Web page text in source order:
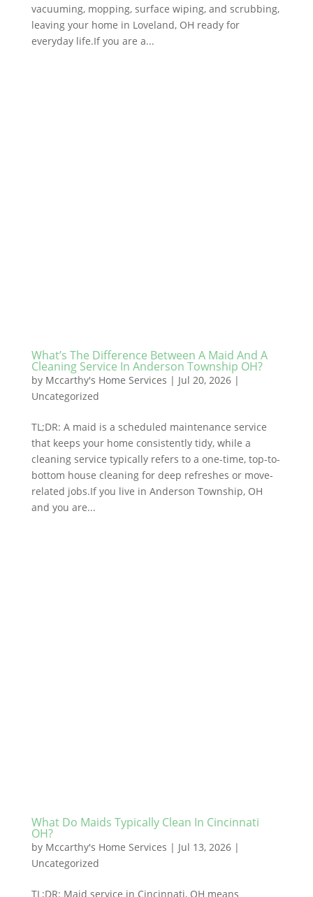
vacuuming, mopping, surface wiping, and scrubbing,
leaving your home in Loveland, OH ready for
everyday life.If you are a...
What’s The Difference Between A Maid And A
Cleaning Service In Anderson Township OH?
by Mccarthy's Home Services | Jul 20, 2026|
Uncategorized
TL;DR: A maid is a scheduled maintenance service
that keeps your home consistently tidy, while a
cleaning service typically refers to a one-time, top-to-
bottom house cleaning for deep refreshes or move-
related jobs.If you live in Anderson Township, OH
and you are...
What Do Maids Typically Clean In Cincinnati
OH?
by Mccarthy's Home Services | Jul 13, 2026|
Uncategorized
TL;DR: Maid service in Cincinnati, OH means